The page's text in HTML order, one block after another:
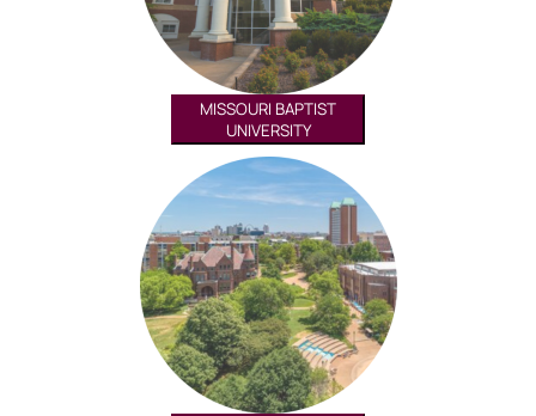
MISSOURI BAPTIST
UNIVERSITY